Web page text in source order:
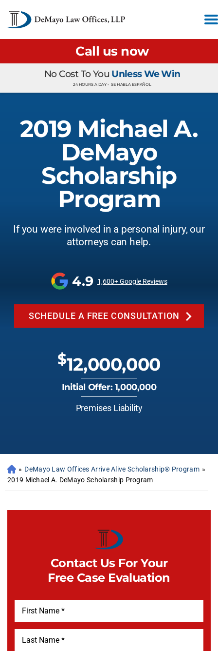
Call us now
No Cost To You Unless We Win
24 HOURS A DAY • SE HABLA ESPAÑOL
2019 Michael A.
DeMayo
Scholarship
Program
If you were involved in a personal injury, our
attorneys can help.
4.9 1,600+ Google Reviews
SCHEDULE A FREE CONSULTATION
$12,000,000
Initial Offer: 1,000,000
Premises Liability
» DeMayo Law Offices Arrive Alive Scholarship® Program »
2019 Michael A. DeMayo Scholarship Program
Contact Us For Your
Free Case Evaluation